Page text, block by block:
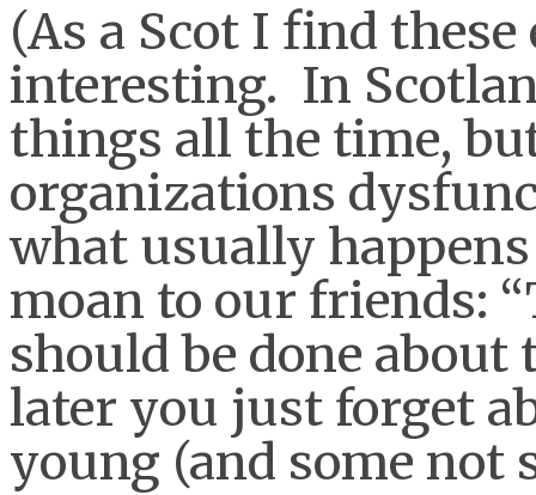
(As a Scot I find
interesting. In
things all the time,
organizations
what usually
moan to our friends:
should be done
later you just forget
young (and some not